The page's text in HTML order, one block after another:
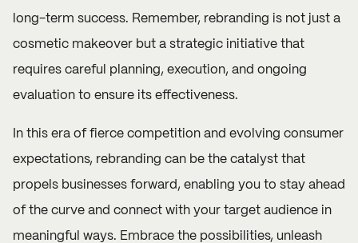
long-term success. Remember, rebranding is not just a
cosmetic makeover but a strategic initiative that
requires careful planning, execution, and ongoing
evaluation to ensure its effectiveness.
In this era of fierce competition and evolving consumer
expectations, rebranding can be the catalyst that
propels businesses forward, enabling you to stay ahead
of the curve and connect with your target audience in
meaningful ways. Embrace the possibilities, unleash